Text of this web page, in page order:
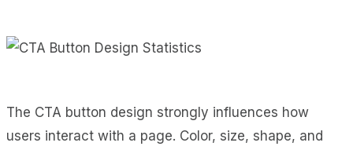
The CTA button design strongly influences how
users interact with a page. Color, size, shape, and